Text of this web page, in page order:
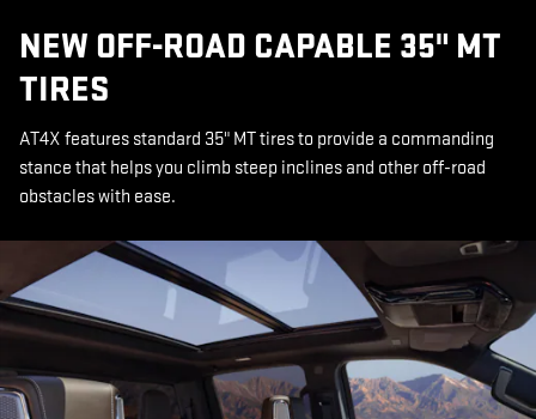
NEW OFF-ROAD CAPABLE 35" MT
TIRES
AT4X features standard 35" MT tires to provide a commanding
stance that helps you climb steep inclines and other off-road
obstacles with ease.